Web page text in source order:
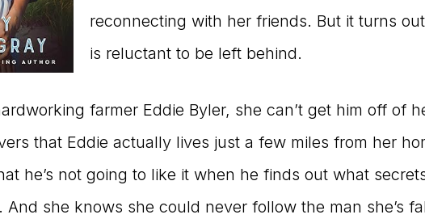
reconnecting with her friends. But it turns
is reluctant to be left behind.
farmer Eddie Byler, she can’t get him off of
that Eddie actually lives just a few miles from her
he’s not going to like it when he finds out what secrets
she knows she could never follow the man she’s